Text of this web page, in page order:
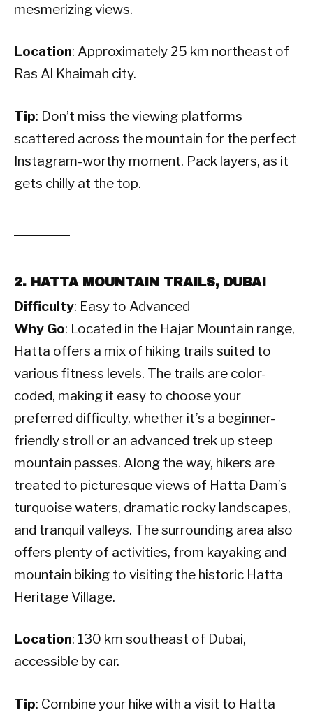
mesmerizing views.
Location: Approximately 25 km northeast of
Ras Al Khaimah city.
Tip: Don’t miss the viewing platforms
scattered across the mountain for the perfect
Instagram-worthy moment. Pack layers, as it
gets chilly at the top.
2. HATTA MOUNTAIN TRAILS, DUBAI
Difficulty: Easy to Advanced
Why Go: Located in the Hajar Mountain range,
Hatta offers a mix of hiking trails suited to
various fitness levels. The trails are color-
coded, making it easy to choose your
preferred difficulty, whether it’s a beginner-
friendly stroll or an advanced trek up steep
mountain passes. Along the way, hikers are
treated to picturesque views of Hatta Dam’s
turquoise waters, dramatic rocky landscapes,
and tranquil valleys. The surrounding area also
offers plenty of activities, from kayaking and
mountain biking to visiting the historic Hatta
Heritage Village.
Location: 130 km southeast of Dubai,
accessible by car.
Tip: Combine your hike with a visit to Hatta